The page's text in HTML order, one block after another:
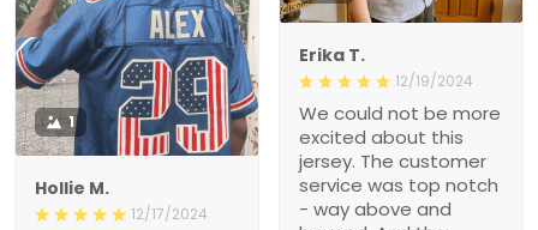
Erika T.
12/19/2024
We could not be more
excited about this
jersey. The customer
service was top notch
- way above and
1
Hollie M.
12/17/2024